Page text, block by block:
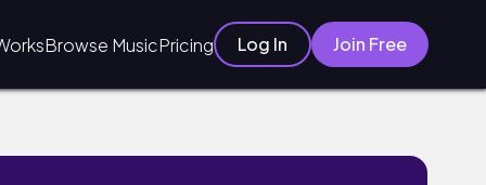
Browse MusicPricing Log In Join Free